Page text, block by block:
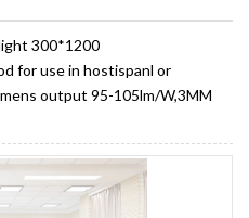
300*1200
for use in hostispanl or
output 95-105lm/W,3MM